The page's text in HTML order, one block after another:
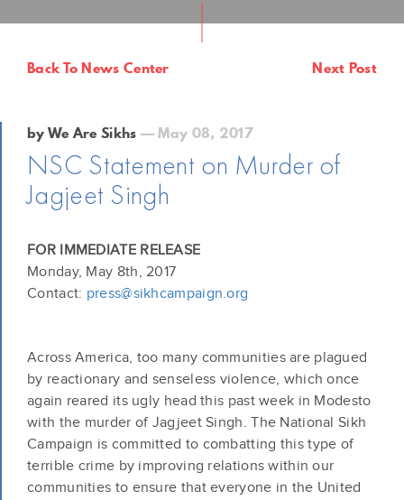
Back To News Center Next Post
by We Are Sikhs — May 08, 2017
NSC Statement on Murder of
Jagjeet Singh
FOR IMMEDIATE RELEASE
Monday, May 8th, 2017
Contact: press@sikhcampaign.org
Across America, too many communities are plagued
by reactionary and senseless violence, which once
again reared its ugly head this past week in Modesto
with the murder of Jagjeet Singh. The National Sikh
Campaign is committed to combatting this type of
terrible crime by improving relations within our
communities to ensure that everyone in the United